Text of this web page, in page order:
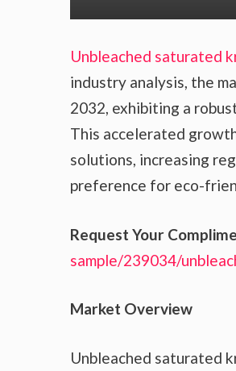
Unbleached saturated
industry analysis, the
2032, exhibiting a
This accelerated
solutions, increasing
preference for eco-
Request Your
sample/239034/
Market Overview
Unbleached saturated